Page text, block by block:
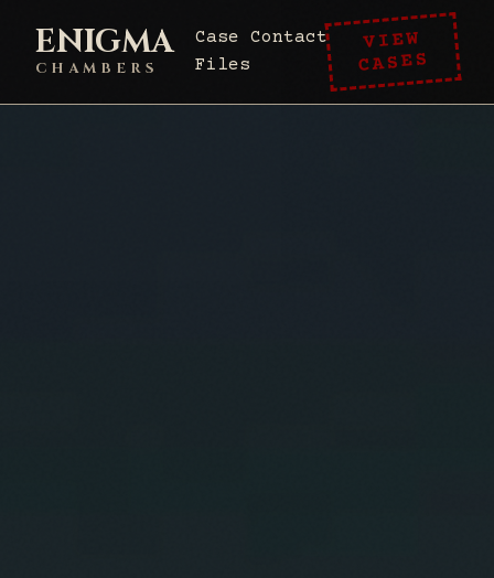
ENIGMA
CHAMBERS
Case
Files
Contact VIEW
CASES